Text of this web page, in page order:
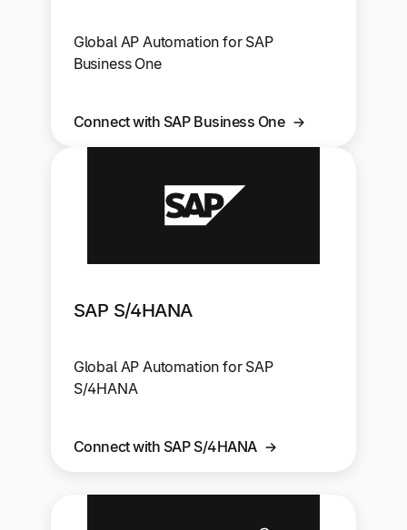
Global AP Automation for SAP
Business One
Connect with SAP Business One
SAP S/4HANA
Global AP Automation for SAP
S/4HANA
Connect with SAP S/4HANA